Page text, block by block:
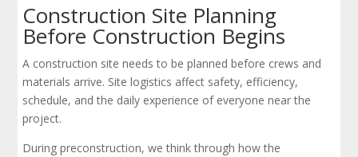
Construction Site Planning
Before Construction Begins
A construction site needs to be planned before crews and
materials arrive. Site logistics affect safety, efficiency,
schedule, and the daily experience of everyone near the
project.
During preconstruction, we think through how the